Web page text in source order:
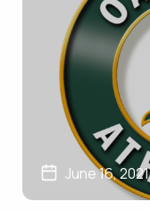
June 16, 2021